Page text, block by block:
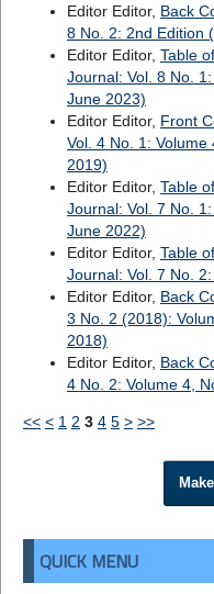
Editor Editor, Back
8 No. 2: 2nd Edition
Editor Editor, Table
Journal: Vol. 8 No.
June 2023)
Editor Editor, Front
Vol. 4 No. 1:
2019)
Editor Editor, Table
Journal: Vol. 7 No.
June 2022)
Editor Editor, Table
Journal: Vol. 7 No.
Editor Editor, Back
3 No. 2 (2018):
2018)
Editor Editor, Back
4 No. 2: Volume 4,
<< < 1 2 3 4 5 > >>
QUICK MENU